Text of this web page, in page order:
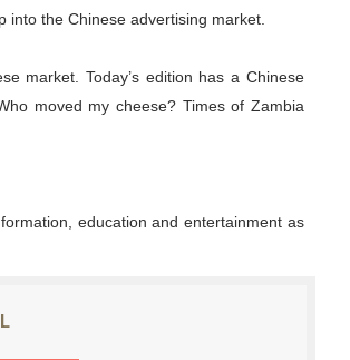
the Chinese advertising market.
market. Today’s edition has a Chinese
moved my cheese? Times of Zambia
education and entertainment as